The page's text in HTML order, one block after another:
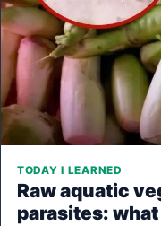
TODAY I LEARNED
Raw aquatic
parasites: